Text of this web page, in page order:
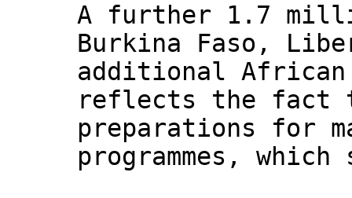
A further 1.7
Burkina Faso,
additional African
reflects the fact
preparations for
programmes,